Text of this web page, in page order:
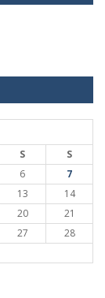
S
S
6
7
13
14
20
21
27
28